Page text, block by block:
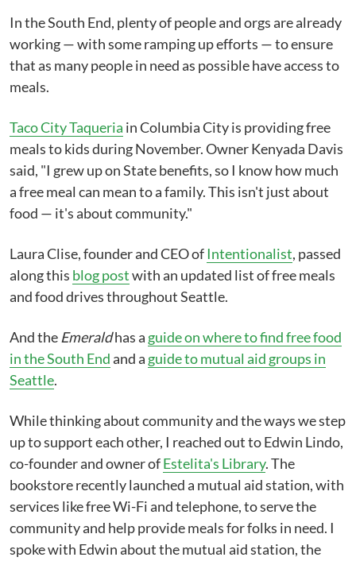
In the South End, plenty of people and orgs are already
working — with some ramping up efforts — to ensure
that as many people in need as possible have access to
meals.
Taco City Taqueria in Columbia City is providing free
meals to kids during November. Owner Kenyada Davis
said, "I grew up on State benefits, so I know how much
a free meal can mean to a family. This isn't just about
food — it's about community."
Laura Clise, founder and CEO ofIntentionalist, passed
along this blog postwith an updated list of free meals
and food drives throughout Seattle.
And the Emeraldhas a guide on where to find free food
in the South Endand a guide to mutual aid groups in
Seattle.
While thinking about community and the ways we step
up to support each other, I reached out to Edwin Lindo,
co-founder and owner ofEstelita's Library. The
bookstore recently launched a mutual aid station, with
services like free Wi-Fi and telephone, to serve the
community and help provide meals for folks in need. I
spoke with Edwin about the mutual aid station, the